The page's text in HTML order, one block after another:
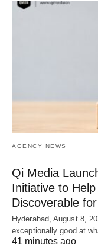
AGENCY NEWS
Qi Media
Initiative to
Discoverable
Hyderabad, August 8,
exceptionally good at
41 minutes ago